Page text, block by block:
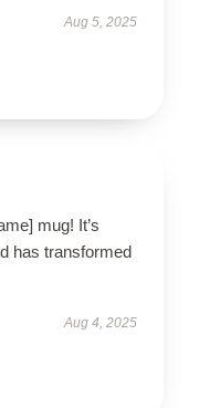
Aug 5, 2025
mug! It’s
has transformed
Aug 4, 2025